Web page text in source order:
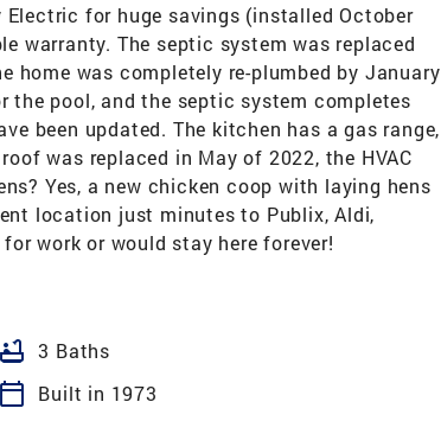
for huge savings (installed October
warranty. The septic system was replaced
home was completely re-plumbed by January
the pool, and the septic system completes
been updated. The kitchen has a gas range,
was replaced in May of 2022, the HVAC
Yes, a new chicken coop with laying hens
location just minutes to Publix, Aldi,
work or would stay here forever!
bathtub 3 Baths
calendar_today
Built in 1973